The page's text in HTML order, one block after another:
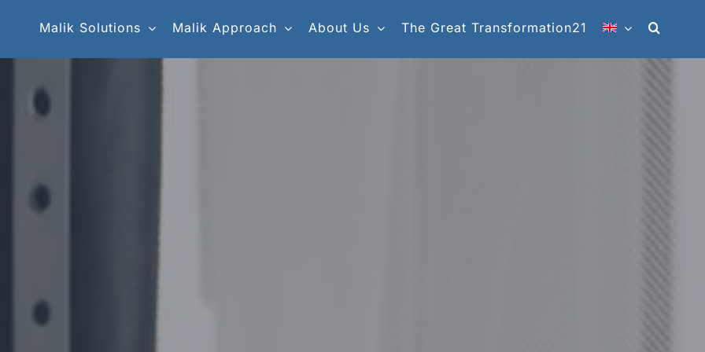
Malik Solutions Malik Approach About Us The Great Transformation21